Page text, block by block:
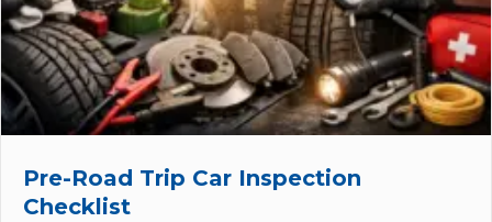
Pre-Road Trip Car Inspection
Checklist